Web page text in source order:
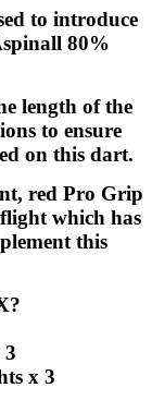
to introduce
80%
length of the
to ensure
on this dart.
red Pro Grip
which has
this
3
x 3